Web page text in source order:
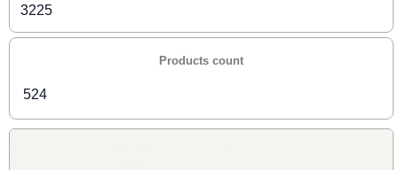
3225
Products count
524